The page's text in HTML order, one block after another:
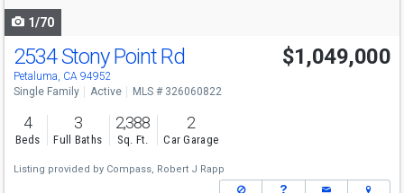
1/70
2534 Stony Point Rd
Petaluma, CA 94952
$1,049,000
Single Family Active MLS # 326060822
4
Beds
3
Full Baths
2,388
Sq. Ft.
2
Car Garage
Listing provided by Compass, Robert J Rapp